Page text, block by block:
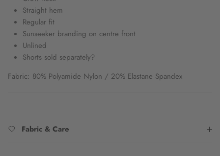
Straight hem
Regular fit
Sunseeker branding on centre front
Unlined
Shorts sold separately?
Fabric: 80% Polyamide Nylon / 20% Elastane Spandex
Fabric & Care